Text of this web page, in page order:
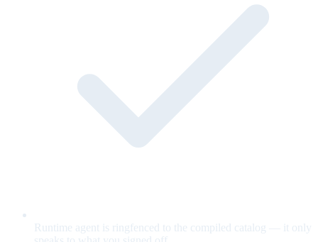
Runtime agent is ringfenced to the compiled catalog — it only